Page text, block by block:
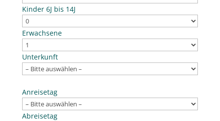
Kinder 6J bis 14J
Erwachsene
Unterkunft
Anreisetag
Abreisetag